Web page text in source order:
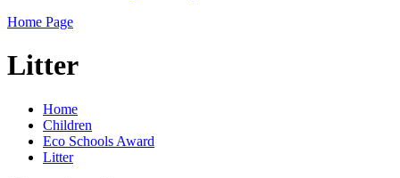
Home Page
Litter
Home
Children
Eco Schools Award
Litter